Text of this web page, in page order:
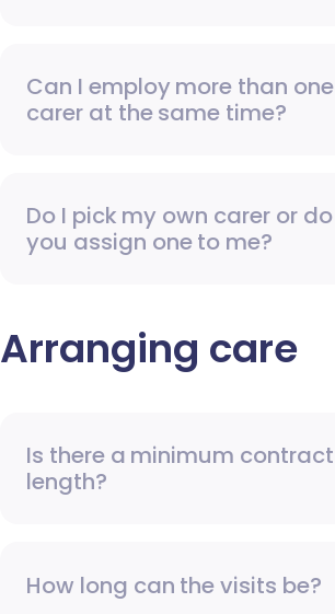
Can I employ more than one
carer at the same time?
Do I pick my own carer or do
you assign one to me?
Arranging care
Is there a minimum contract
length?
How long can the visits be?